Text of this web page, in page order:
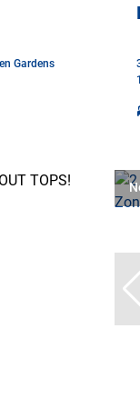
Gardens